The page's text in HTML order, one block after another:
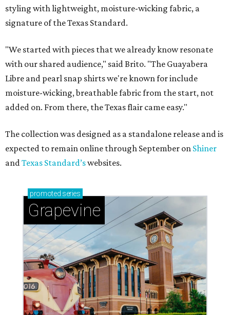
styling with lightweight, moisture-wicking fabric, a
signature of the Texas Standard.
"We started with pieces that we already know resonate
with our shared audience," said Brito. "The Guayabera
Libre and pearl snap shirts we're known for include
moisture-wicking, breathable fabric from the start, not
added on. From there, the Texas flair came easy."
The collection was designed as a standalone release and is
expected to remain online through September on Shiner
andTexas Standard’swebsites.
promoted series
Grapevine